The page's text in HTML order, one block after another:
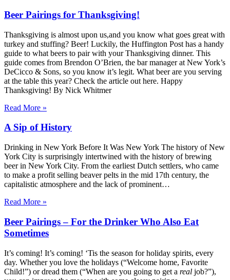
Beer Pairings for Thanksgiving!
Thanksgiving is almost upon us,and you know what goes great with
turkey and stuffing? Beer! Luckily, the Huffington Post has a handy
guide to what beers to pair with your Thanksgiving dinner. This
guide comes from Brendon O’Brien, the bar manager at New York’s
DeCicco & Sons, so you know it’s legit. What beer are you serving
at the table this year? Check the article out here. Happy
Thanksgiving! By Nick Whitmer
Read More »
A Sip of History
Drinking in New York Before It Was New York The history of New
York City is surprisingly intertwined with the history of brewing
beer in New York City. From the earliest Dutch settlers, who came
to make a profit selling beaver pelts in the mid 17th century, the
capitalistic atmosphere and the lack of prominent…
Read More »
Beer Pairings – For the Drinker Who Also Eat
Sometimes
It’s coming! It’s coming! ‘Tis the season for holiday spirits, every
day. Whether you love the holidays (“Welcome home, Favorite
Child!”) or dread them (“When are you going to get a real job?”),